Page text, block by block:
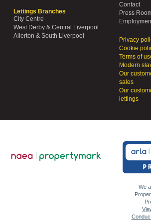
Lettings Branches
City Centre
West Derby & Central Liverpool
Allerton & South Liverpool
Contact
Press
Privacy
Cookie
Terms of
Modern
Our
sales
Our
lettings
We